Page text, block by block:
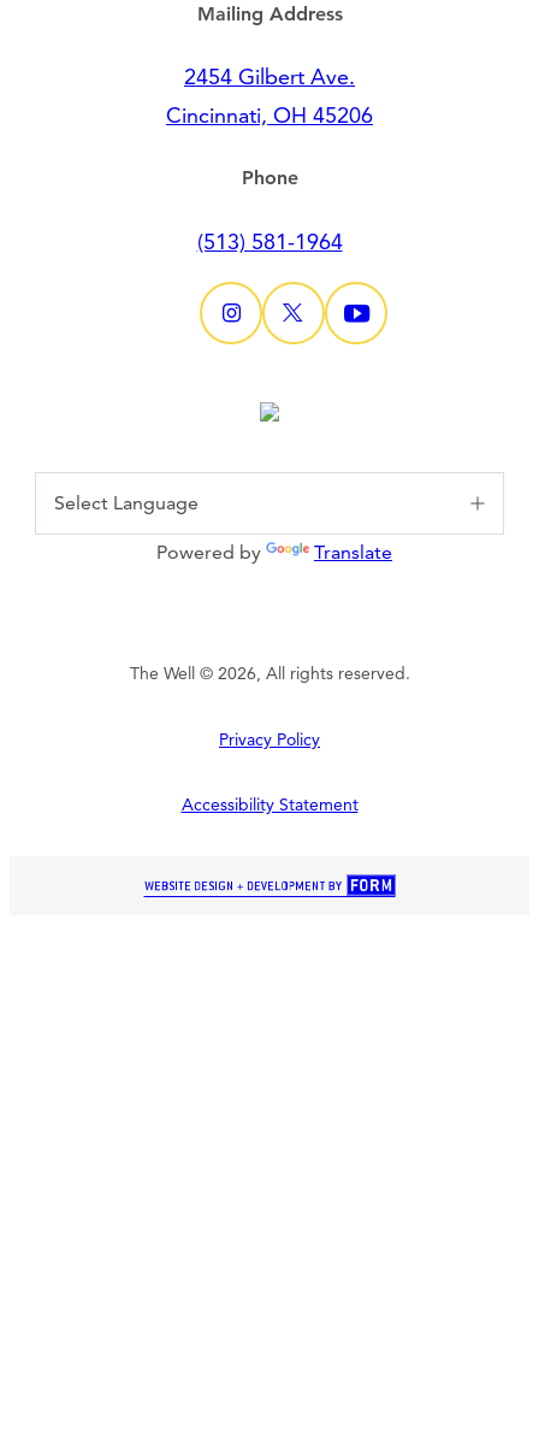
Mailing Address
2454 Gilbert Ave.
Cincinnati, OH 45206
Phone
(513) 581-1964
Powered by Translate
The Well © 2026, All rights reserved.
Privacy Policy
Accessibility Statement